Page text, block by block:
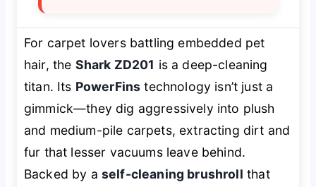
For carpet lovers battling embedded pet
hair, the Shark ZD201 is a deep-cleaning
titan. Its PowerFins technology isn’t just a
gimmick—they dig aggressively into plush
and medium-pile carpets, extracting dirt and
fur that lesser vacuums leave behind.
Backed by a self-cleaning brushroll that